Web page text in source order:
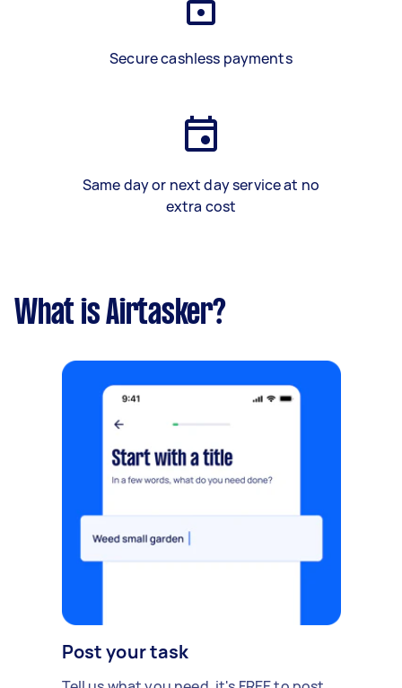
Secure cashless payments
Same day or next day service at no
extra cost
What is Airtasker?
Post your task